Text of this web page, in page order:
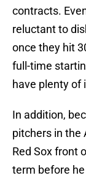
contracts.
reluctant to
once they hit
full-time
have plenty of
In addition,
pitchers in the
Red Sox front
term before